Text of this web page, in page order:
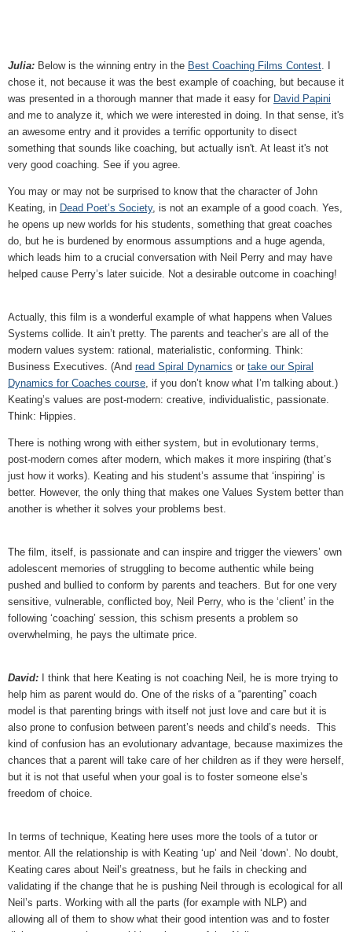
Julia: Below is the winning entry in the Best Coaching Films Contest. I
chose it, not because it was the best example of coaching, but because it
was presented in a thorough manner that made it easy for David Papini
and me to analyze it, which we were interested in doing. In that sense, it's
an awesome entry and it provides a terrific opportunity to disect
something that sounds like coaching, but actually isn't. At least it's not
very good coaching. See if you agree.
You may or may not be surprised to know that the character of John
Keating, in Dead Poet’s Society, is not an example of a good coach. Yes,
he opens up new worlds for his students, something that great coaches
do, but he is burdened by enormous assumptions and a huge agenda,
which leads him to a crucial conversation with Neil Perry and may have
helped cause Perry’s later suicide. Not a desirable outcome in coaching!
Actually, this film is a wonderful example of what happens when Values
Systems collide. It ain’t pretty. The parents and teacher’s are all of the
modern values system: rational, materialistic, conforming. Think:
Business Executives. (And read Spiral Dynamics or take our Spiral
Dynamics for Coaches course, if you don’t know what I’m talking about.)
Keating’s values are post-modern: creative, individualistic, passionate.
Think: Hippies.
There is nothing wrong with either system, but in evolutionary terms,
post-modern comes after modern, which makes it more inspiring (that’s
just how it works). Keating and his student’s assume that ‘inspiring’ is
better. However, the only thing that makes one Values System better than
another is whether it solves your problems best.
The film, itself, is passionate and can inspire and trigger the viewers’ own
adolescent memories of struggling to become authentic while being
pushed and bullied to conform by parents and teachers. But for one very
sensitive, vulnerable, conflicted boy, Neil Perry, who is the ‘client’ in the
following ‘coaching’ session, this schism presents a problem so
overwhelming, he pays the ultimate price.
David: I think that here Keating is not coaching Neil, he is more trying to
help him as parent would do. One of the risks of a “parenting” coach
model is that parenting brings with itself not just love and care but it is
also prone to confusion between parent’s needs and child’s needs. This
kind of confusion has an evolutionary advantage, because maximizes the
chances that a parent will take care of her children as if they were herself,
but it is not that useful when your goal is to foster someone else’s
freedom of choice.
In terms of technique, Keating here uses more the tools of a tutor or
mentor. All the relationship is with Keating ‘up’ and Neil ‘down’. No doubt,
Keating cares about Neil’s greatness, but he fails in checking and
validating if the change that he is pushing Neil through is ecological for all
Neil’s parts. Working with all the parts (for example with NLP) and
allowing all of them to show what their good intention was and to foster